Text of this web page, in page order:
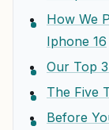
How We
Iphone 16
Our Top
The Five
Before